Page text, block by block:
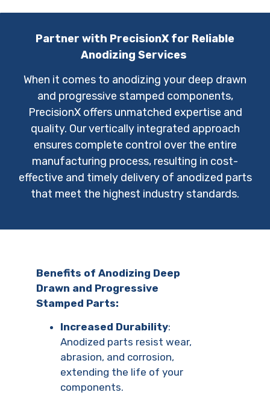
Partner with PrecisionX for Reliable
Anodizing Services
When it comes to anodizing your deep drawn
and progressive stamped components,
PrecisionX offers unmatched expertise and
quality. Our vertically integrated approach
ensures complete control over the entire
manufacturing process, resulting in cost-
effective and timely delivery of anodized parts
that meet the highest industry standards.
Benefits of Anodizing Deep
Drawn and Progressive
Stamped Parts:
Increased Durability:
Anodized parts resist wear,
abrasion, and corrosion,
extending the life of your
components.